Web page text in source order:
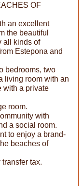
OF
an excellent
the beautiful
all kinds of
Estepona and
bedrooms, two
living room with an
with a private
room.
with
a social room.
to enjoy a brand-
beaches of
tax.